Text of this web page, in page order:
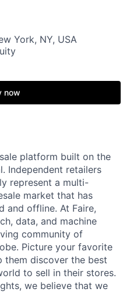
York, NY, USA
now
platform built on the
Independent retailers
represent a multi-
market that has
and offline. At Faire,
data, and machine
community of
Picture your favorite
discover the best
to sell in their stores.
we believe that we